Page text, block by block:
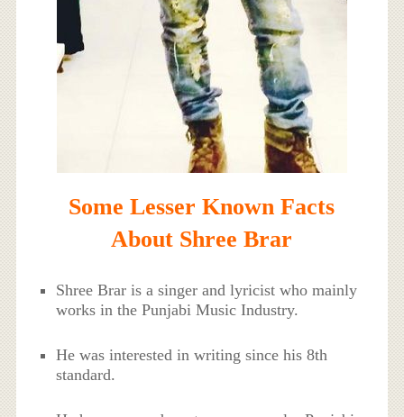
Some Lesser Known Facts
About Shree Brar
Shree Brar is a singer and lyricist who mainly
works in the Punjabi Music Industry.
He was interested in writing since his 8th
standard.